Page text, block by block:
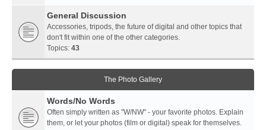
General Discussion
Accessories, tripods, the future of digital and other topics that
don't fit within one of the other categories.
Topics: 43
The Photo Gallery
Words/No Words
Often simply written as "W/NW" - your favorite photos. Explain
them, or let your photos (film or digital) speak for themselves.